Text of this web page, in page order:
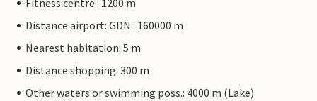
Fitness centre : 1200 m
Distance airport: GDN : 160000 m
Nearest habitation: 5 m
Distance shopping: 300 m
Other waters or swimming poss.: 4000 m (Lake)